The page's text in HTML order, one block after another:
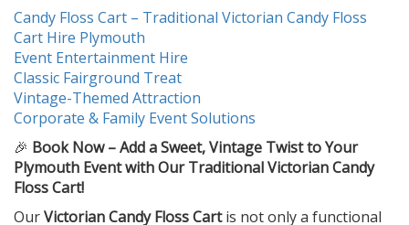
Candy Floss Cart – Traditional Victorian Candy Floss
Cart Hire Plymouth
Event Entertainment Hire
Classic Fairground Treat
Vintage-Themed Attraction
Corporate & Family Event Solutions
🎉 Book Now – Add a Sweet, Vintage Twist to Your
Plymouth Event with Our Traditional Victorian Candy
Floss Cart!
OurVictorian Candy Floss Cartis not only a functional